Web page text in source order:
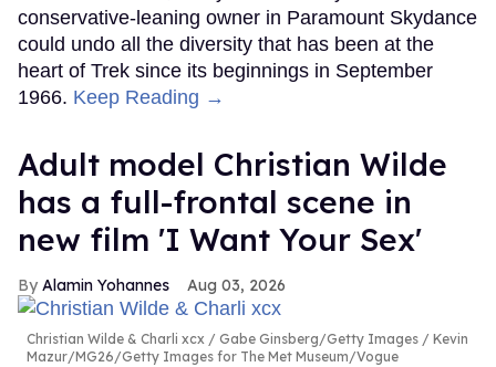
conservative-leaning owner in Paramount Skydance
could undo all the diversity that has been at the
heart of Trek since its beginnings in September
1966. Keep Reading →
Adult model Christian Wilde
has a full-frontal scene in
new film 'I Want Your Sex'
Alamin Yohannes Aug 03, 2026
Christian Wilde & Charli xcx
Gabe Ginsberg/Getty Images / Kevin
Mazur/MG26/Getty Images for The Met Museum/Vogue